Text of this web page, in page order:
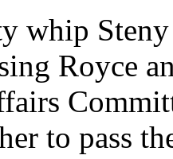
whip
Royce
to pass